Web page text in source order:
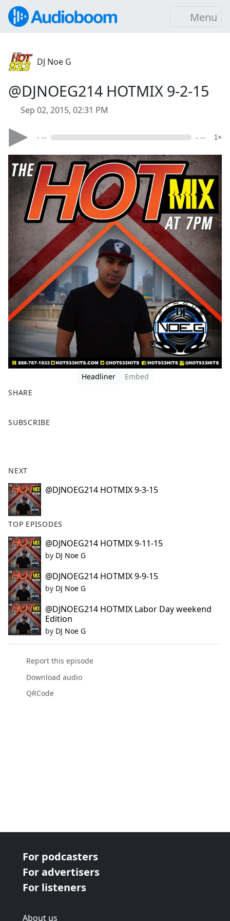
Menu
DJ Noe G
@DJNOEG214 HOTMIX 9-2-15
Sep 02, 2015, 02:31 PM
- -- - -- 1×
Headliner
Embed
SHARE
a
o
o
k
SUBSCRIBE
NEXT
@DJNOEG214 HOTMIX 9-3-15
TOP EPISODES
@DJNOEG214 HOTMIX 9-11-15
by DJ Noe G
@DJNOEG214 HOTMIX 9-9-15
by DJ Noe G
@DJNOEG214 HOTMIX Labor Day weekend
Edition
by DJ Noe G
Report this episode
Download audio
QRCode
For podcasters
For advertisers
For listeners
About us